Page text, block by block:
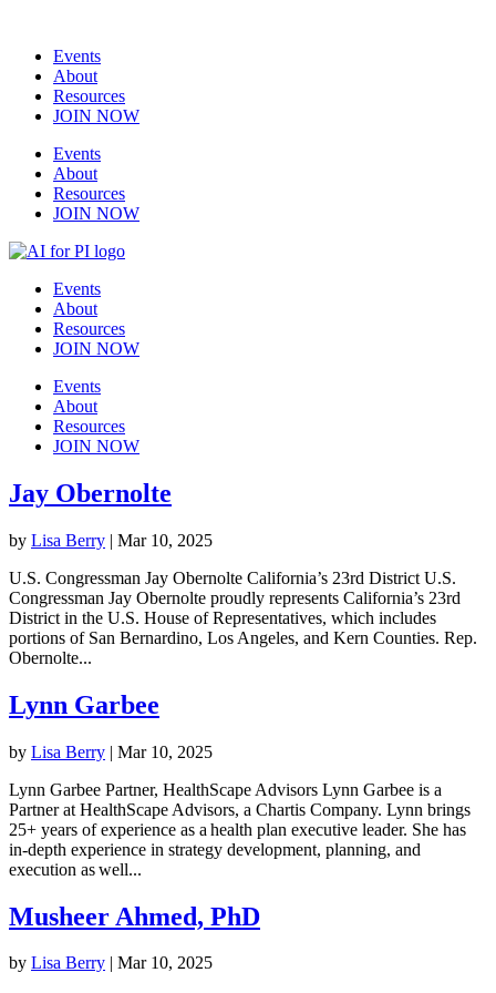
Events
About
Resources
JOIN NOW
Events
About
Resources
JOIN NOW
Events
About
Resources
JOIN NOW
Events
About
Resources
JOIN NOW
Jay Obernolte
by Lisa Berry | Mar 10, 2025
U.S. Congressman Jay Obernolte California’s 23rd District U.S.
Congressman Jay Obernolte proudly represents California’s 23rd
District in the U.S. House of Representatives, which includes
portions of San Bernardino, Los Angeles, and Kern Counties. Rep.
Obernolte...
Lynn Garbee
by Lisa Berry | Mar 10, 2025
Lynn Garbee Partner, HealthScape Advisors Lynn Garbee is a
Partner at HealthScape Advisors, a Chartis Company. Lynn brings
25+ years of experience as a health plan executive leader. She has
in-depth experience in strategy development, planning, and
execution as well...
Musheer Ahmed, PhD
by Lisa Berry | Mar 10, 2025